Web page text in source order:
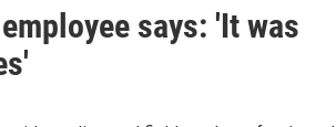
says: 'It was